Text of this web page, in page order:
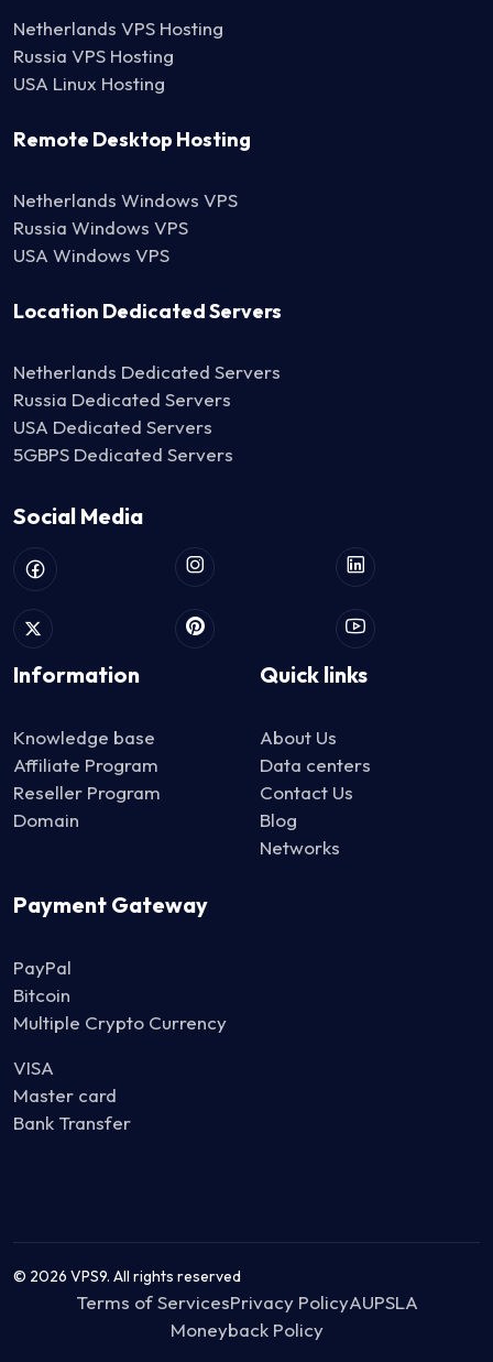
Netherlands VPS Hosting
Russia VPS Hosting
USA Linux Hosting
Remote Desktop Hosting
Netherlands Windows VPS
Russia Windows VPS
USA Windows VPS
Location Dedicated Servers
Netherlands Dedicated Servers
Russia Dedicated Servers
USA Dedicated Servers
5GBPS Dedicated Servers
Social Media
Information
Knowledge base
Affiliate Program
Reseller Program
Domain
Quick links
About Us
Data centers
Contact Us
Blog
Networks
Payment Gateway
PayPal
Bitcoin
Multiple Crypto Currency
VISA
Master card
Bank Transfer
© 2026 VPS9. All rights reserved
Terms of ServicesPrivacy PolicyAUPSLA
Moneyback Policy